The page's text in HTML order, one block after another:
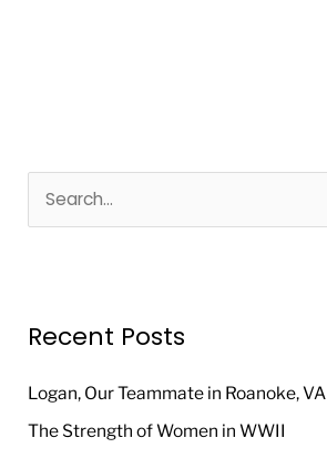
c
Recent Posts
Logan, Our Teammate in Roanoke, VA
The Strength of Women in WWII